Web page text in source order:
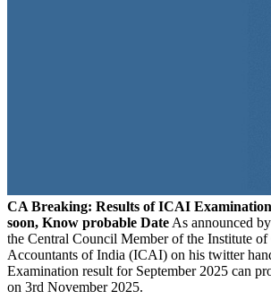
CA Breaking: Results of ICAI
soon, Know probable Date As announced
the Central Council Member of the Institute of
Accountants of India (ICAI) on his twitter
Examination result for September 2025 can
on 3rd November 2025.